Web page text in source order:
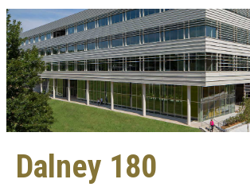
Dalney 180